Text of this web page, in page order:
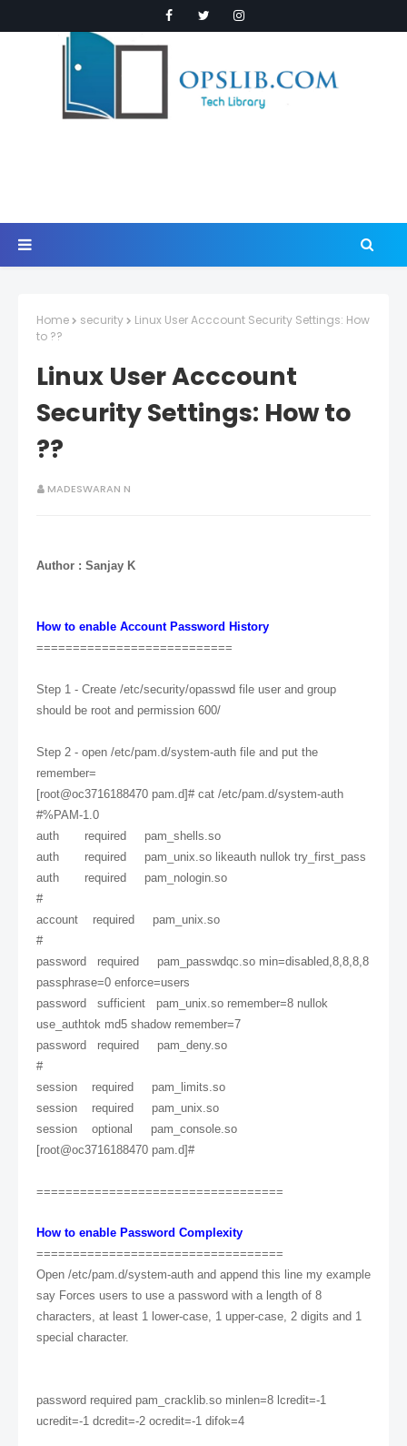
Home security
Linux User Acccount Security Settings: How
to ??
Linux User Acccount
Security Settings: How to
??
MADESWARAN N
Author : Sanjay K
How to enable Account Password History
===========================
Step 1 - Create /etc/security/opasswd file user and group
should be root and permission 600/
Step 2 - open /etc/pam.d/system-auth file and put the
remember=
[root@oc3716188470 pam.d]# cat /etc/pam.d/system-auth
#%PAM-1.0
auth required pam_shells.so
auth required pam_unix.so likeauth nullok try_first_pass
auth required pam_nologin.so
#
account required pam_unix.so
#
password required pam_passwdqc.so min=disabled,8,8,8,8
passphrase=0 enforce=users
password sufficient pam_unix.so remember=8 nullok
use_authtok md5 shadow remember=7
password required pam_deny.so
#
session required pam_limits.so
session required pam_unix.so
session optional pam_console.so
[root@oc3716188470 pam.d]#
==================================
How to enable Password Complexity
==================================
Open /etc/pam.d/system-auth and append this line my example
say Forces users to use a password with a length of 8
characters, at least 1 lower-case, 1 upper-case, 2 digits and 1
special character.
password required pam_cracklib.so minlen=8 lcredit=-1
ucredit=-1 dcredit=-2 ocredit=-1 difok=4